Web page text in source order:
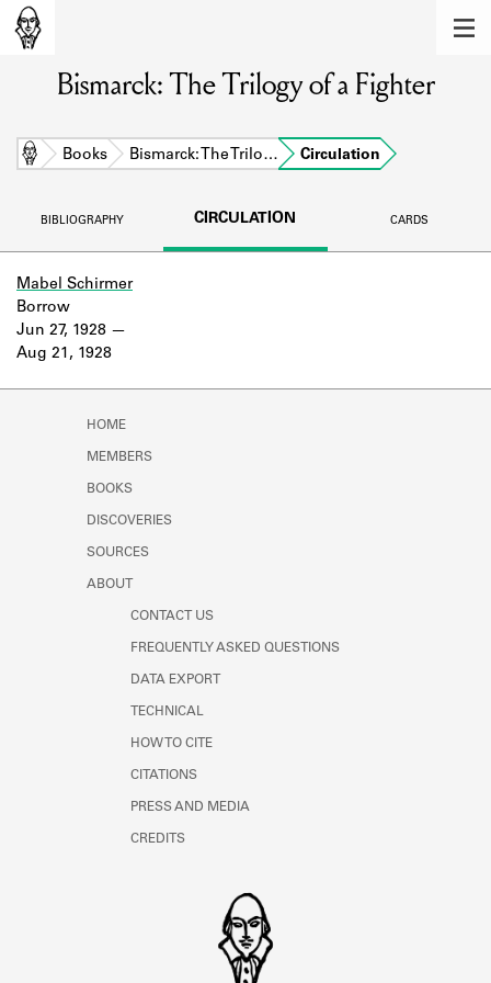
Learn about the members of the lending
BOOKS
DISCOVERIES
Learn about the Shakespeare and
Bismarck: The Trilogy of a Fighter
Home Books Bismarck: The Trilo… Circulation
BIBLIOGRAPHY CIRCULATION CARDS
Mabel Schirmer
Jun 27, 1928
Aug 21, 1928
Borrow
HOME
MEMBERS
BOOKS
DISCOVERIES
SOURCES
ABOUT
CONTACT US
FREQUENTLY ASKED QUESTIONS
DATA EXPORT
TECHNICAL
HOW TO CITE
CITATIONS
PRESS AND MEDIA
CREDITS